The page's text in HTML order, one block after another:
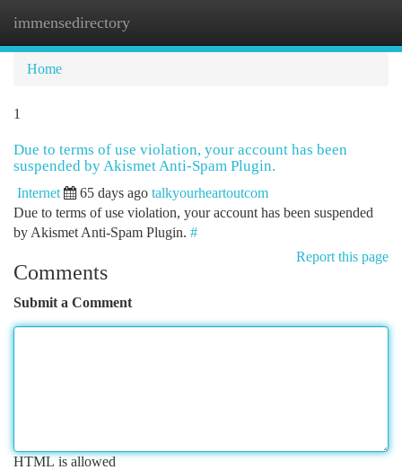
immensedirectory
Home
1
Due to terms of use violation, your account has been
suspended by Akismet Anti-Spam Plugin.
Internet 65 days ago talkyourheartoutcom
Due to terms of use violation, your account has been suspended
by Akismet Anti-Spam Plugin. #
Report this page
Comments
Submit a Comment
HTML is allowed